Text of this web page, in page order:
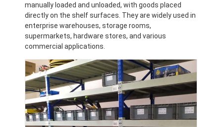
Home
Products
manually loaded and unloaded, with goods placed
directly on the shelf surfaces. They are widely used in
enterprise warehouses, storage rooms,
supermarkets, hardware stores, and various
commercial applications.